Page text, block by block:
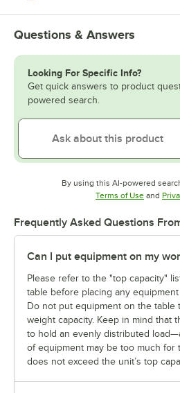
Questions & Answers
Looking For Specific Info?
Get quick answers to product
powered search.
By using this AI-powered
Terms of UseOpens in
and
Frequently Asked Questions
Can I put equipment on my
Please refer to the "top capacity"
table before placing any
Do not put equipment on the table
weight capacity. Keep in mind that
to hold an evenly distributed
of equipment may be too much for
does not exceed the unit’s top